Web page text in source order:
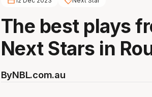
The best plays
Next Stars in
ByNBL.com.au